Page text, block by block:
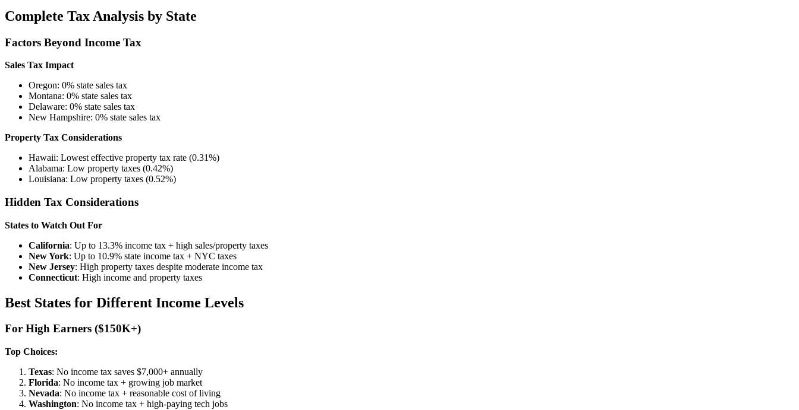
Complete Tax Analysis by State
Factors Beyond Income Tax
Sales Tax Impact
Oregon: 0% state sales tax
Montana: 0% state sales tax
Delaware: 0% state sales tax
New Hampshire: 0% state sales tax
Property Tax Considerations
Hawaii: Lowest effective property tax rate (0.31%)
Alabama: Low property taxes (0.42%)
Louisiana: Low property taxes (0.52%)
Hidden Tax Considerations
States to Watch Out For
California: Up to 13.3% income tax + high sales/property taxes
New York: Up to 10.9% state income tax + NYC taxes
New Jersey: High property taxes despite moderate income tax
Connecticut: High income and property taxes
Best States for Different Income Levels
For High Earners ($150K+)
Top Choices:
Texas: No income tax saves $7,000+ annually
Florida: No income tax + growing job market
Nevada: No income tax + reasonable cost of living
Washington: No income tax + high-paying tech jobs